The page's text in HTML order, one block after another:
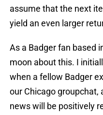
assume that the next
yield an even larger
As a Badger fan based
moon about this. I
when a fellow Badger
our Chicago groupchat,
news will be positively